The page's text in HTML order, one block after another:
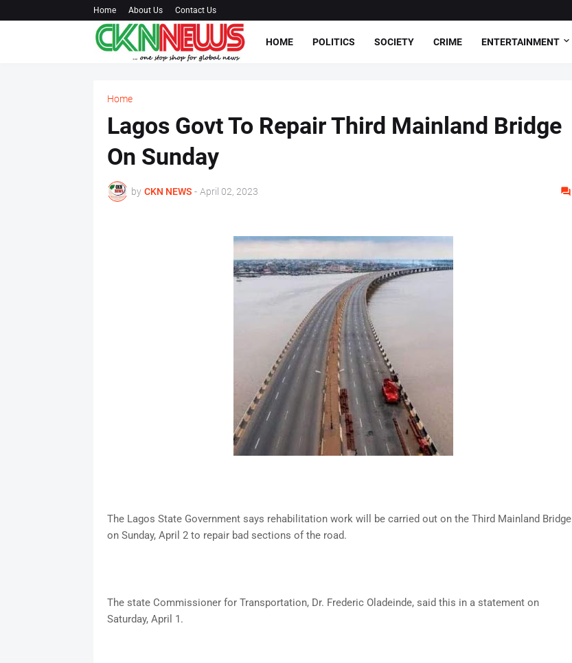
Home About Us Contact Us
HOME POLITICS SOCIETY CRIME ENTERTAINMENT
Home
Lagos Govt To Repair Third Mainland Bridge
On Sunday
by CKN NEWS - April 02, 2023
The Lagos State Government says rehabilitation work will be carried out on the Third Mainland Bridge
on Sunday, April 2 to repair bad sections of the road.
The state Commissioner for Transportation, Dr. Frederic Oladeinde, said this in a statement on
Saturday, April 1.